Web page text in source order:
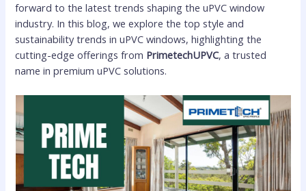
forward to the latest trends shaping the uPVC window
industry. In this blog, we explore the top style and
sustainability trends in uPVC windows, highlighting the
cutting-edge offerings from PrimetechUPVC, a trusted
name in premium uPVC solutions.